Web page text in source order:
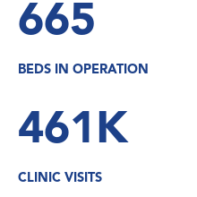
665
BEDS IN OPERATION
461K
CLINIC VISITS